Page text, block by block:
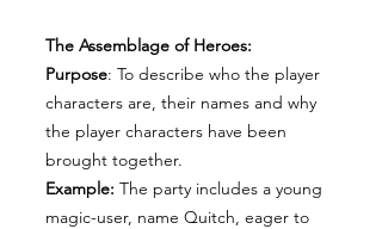
The Assemblage of Heroes:
Purpose: To describe who the player
characters are, their names and why
the player characters have been
brought together.
Example: The party includes a young
magic-user, name Quitch, eager to